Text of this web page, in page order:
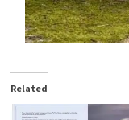
Related